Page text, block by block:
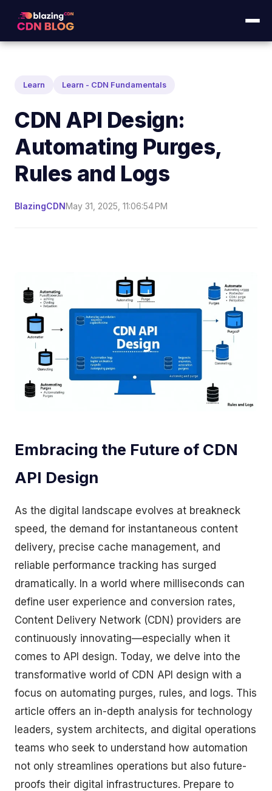
Learn Learn - CDN Fundamentals
CDN API Design:
Automating Purges,
Rules and Logs
BlazingCDNMay 31, 2025, 11:06:54 PM
Embracing the Future of CDN
API Design
As the digital landscape evolves at breakneck
speed, the demand for instantaneous content
delivery, precise cache management, and
reliable performance tracking has surged
dramatically. In a world where milliseconds can
define user experience and conversion rates,
Content Delivery Network (CDN) providers are
continuously innovating—especially when it
comes to API design. Today, we delve into the
transformative world of CDN API design with a
focus on automating purges, rules, and logs. This
article offers an in-depth analysis for technology
leaders, system architects, and digital operations
teams who seek to understand how automation
not only streamlines operations but also future-
proofs their digital infrastructures. Prepare to